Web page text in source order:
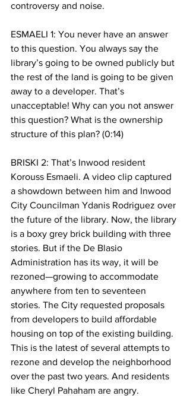
controversy and noise.
ESMAELI 1: You never have an answer
to this question. You always say the
library’s going to be owned publicly but
the rest of the land is going to be given
away to a developer. That’s
unacceptable! Why can you not answer
this question? What is the ownership
structure of this plan? (0:14)
BRISKI 2: That’s Inwood resident
Korouss Esmaeli. A video clip captured
a showdown between him and Inwood
City Councilman Ydanis Rodriguez over
the future of the library. Now, the library
is a boxy grey brick building with three
stories. But if the De Blasio
Administration has its way, it will be
rezoned—growing to accommodate
anywhere from ten to seventeen
stories. The City requested proposals
from developers to build affordable
housing on top of the existing building.
This is the latest of several attempts to
rezone and develop the neighborhood
over the past two years. And residents
like Cheryl Pahaham are angry.